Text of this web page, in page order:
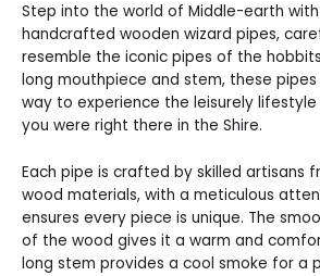
Step into the world of Middle-earth
handcrafted wooden wizard pipes,
resemble the iconic pipes of the
long mouthpiece and stem, these
way to experience the leisurely
you were right there in the Shire.
Each pipe is crafted by skilled artisans
wood materials, with a meticulous
ensures every piece is unique. The
of the wood gives it a warm and
long stem provides a cool smoke for a